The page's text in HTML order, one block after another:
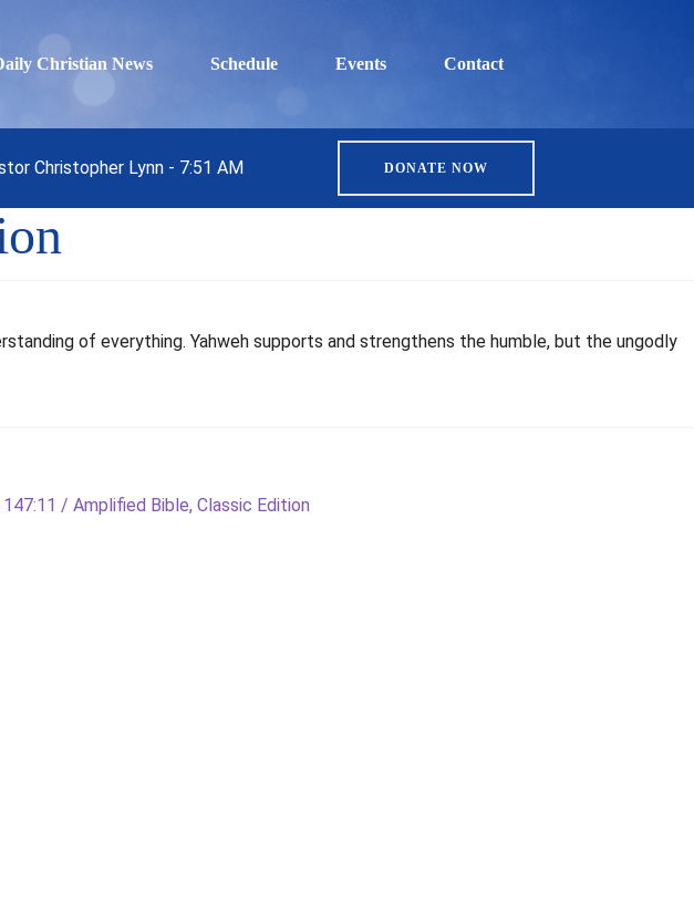
Christian News Schedule Events Contact
Christopher Lynn - 7:51 AM DONATE NOW
of everything. Yahweh supports and strengthens the humble, but the ungodly
147:11 / Amplified Bible, Classic Edition